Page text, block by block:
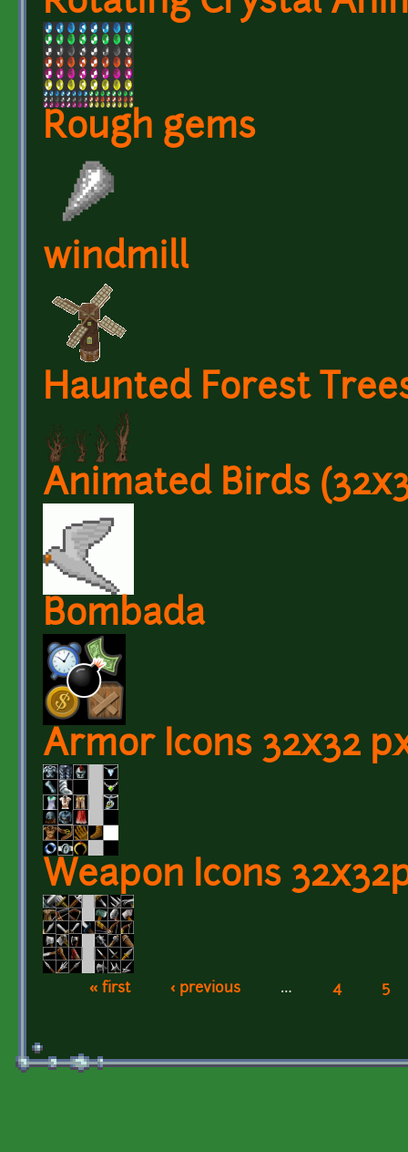
Rough gems
windmill
Haunted Forest
Animated Birds
Bombada
Armor Icons 32x32
Weapon Icons
Pages
« first ‹ previous … 4 5